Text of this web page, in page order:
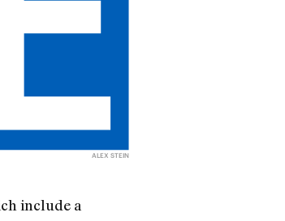
ALEX STEIN
include a